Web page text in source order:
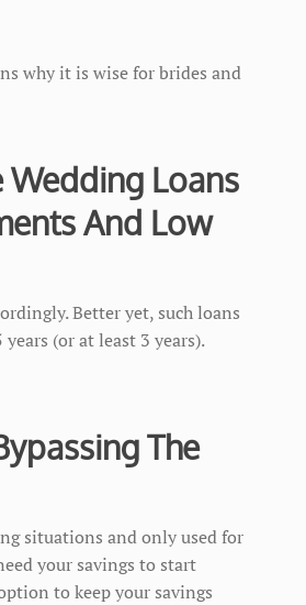
why it is wise for brides and
Wedding Loans
And Low
Better yet, such loans
(or at least 3 years).
The
situations and only used for
your savings to start
to keep your savings